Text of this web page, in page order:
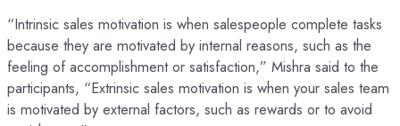
“Intrinsic sales motivation is when salespeople complete tasks
because they are motivated by internal reasons, such as the
feeling of accomplishment or satisfaction,” Mishra said to the
participants, “Extrinsic sales motivation is when your sales team
is motivated by external factors, such as rewards or to avoid